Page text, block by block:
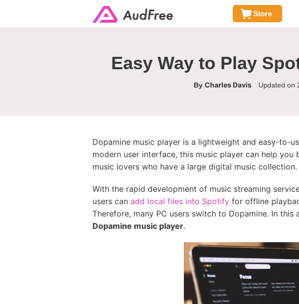
Store
Easy Way to Play
By Charles Davis Updated on
Dopamine music player is a lightweight and easy-to-
modern user interface, this music player can help
music lovers who have a large digital music collection.
With the rapid development of music streaming
users can add local files into Spotify for offline
Therefore, many PC users switch to Dopamine. In
Dopamine music player.